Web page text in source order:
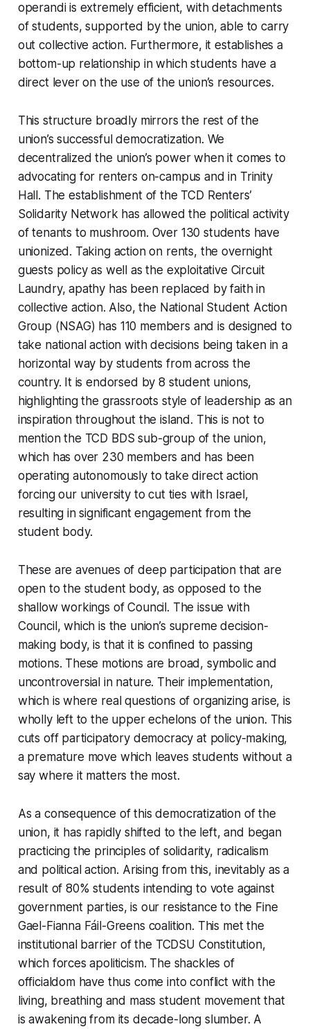
operandiis extremely efficient, with detachments
of students, supported by the union, able to carry
out collective action. Furthermore, it establishes a
bottom-up relationship in which students have a
direct lever on the use of the union’s resources.
This structure broadly mirrors the rest of the
union’s successful democratization. We
decentralized the union’s power when it comes to
advocating for renters on-campus and in Trinity
Hall. The establishment of the TCD Renters’
Solidarity Network has allowed the political activity
of tenants to mushroom. Over 130 students have
unionized. Taking action on rents, the overnight
guests policy as well as the exploitative Circuit
Laundry, apathy has been replaced by faith in
collective action. Also, the National Student Action
Group (NSAG) has 110 members and is designed to
take national action with decisions being taken in a
horizontal way by students from across the
country. It is endorsed by 8 student unions,
highlighting the grassroots style of leadership as an
inspiration throughout the island. This is not to
mention the TCD BDS sub-group of the union,
which has over 230 members and has been
operating autonomously to take direct action
forcing our university to cut ties with Israel,
resulting in significant engagement from the
student body.
These are avenues of deep participation that are
open to the student body, as opposed to the
shallow workings of Council. The issue with
Council, which is the union’s supreme decision-
making body, is that it is confined to passing
motions. These motions are broad, symbolic and
uncontroversial in nature. Their implementation,
which is where real questions of organizing arise, is
wholly left to the upper echelons of the union. This
cuts off participatory democracy at policy-making,
a premature move which leaves students without a
say where it matters the most.
As a consequence of this democratization of the
union, it has rapidly shifted to the left, and began
practicing the principles of solidarity, radicalism
and political action. Arising from this, inevitably as a
result of 80% students intending to vote against
government parties, is our resistance to the Fine
Gael-Fianna Fáil-Greens coalition. This met the
institutional barrier of the TCDSU Constitution,
which forces apoliticism. The shackles of
officialdom have thus come into conflict with the
living, breathing and mass student movement that
is awakening from its decade-long slumber. A